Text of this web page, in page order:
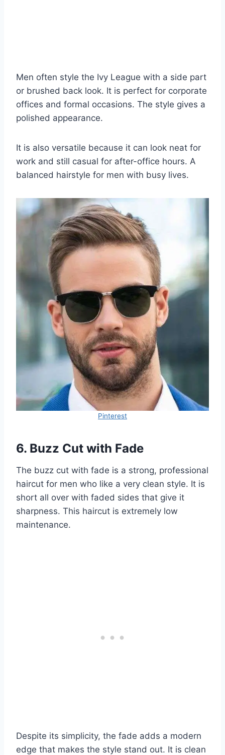
Men often style the Ivy League with a side part
or brushed back look. It is perfect for corporate
offices and formal occasions. The style gives a
polished appearance.
It is also versatile because it can look neat for
work and still casual for after-office hours. A
balanced hairstyle for men with busy lives.
Pinterest
6. Buzz Cut with Fade
The buzz cut with fade is a strong, professional
haircut for men who like a very clean style. It is
short all over with faded sides that give it
sharpness. This haircut is extremely low
maintenance.
Despite its simplicity, the fade adds a modern
edge that makes the style stand out. It is clean